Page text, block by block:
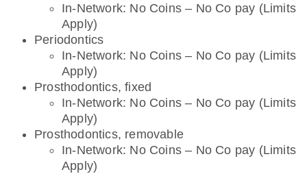
In-Network: No Coins – No Co pay (Limits
Apply)
Periodontics
In-Network: No Coins – No Co pay (Limits
Apply)
Prosthodontics, fixed
In-Network: No Coins – No Co pay (Limits
Apply)
Prosthodontics, removable
In-Network: No Coins – No Co pay (Limits
Apply)